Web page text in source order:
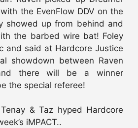
the EvenFlow DDV on the
showed up from behind and
the barbed wire bat! Foley
and said at Hardcore Justice
showdown between Raven
there will be a winner
the special referee!
& Taz hyped Hardcore
iMPACT..